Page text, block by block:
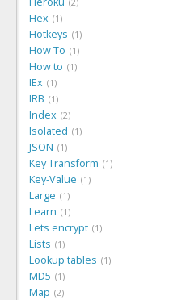
Hex 1
Hotkeys 1
How To 1
How to 1
IEx 1
IRB 1
Index 2
Isolated 1
JSON 1
Key Transform 1
Key-Value 1
Large 1
Learn 1
Lets encrypt 1
Lists 1
Lookup tables 1
MD5 1
Map 2